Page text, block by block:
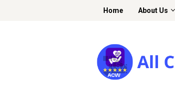
Home About Us